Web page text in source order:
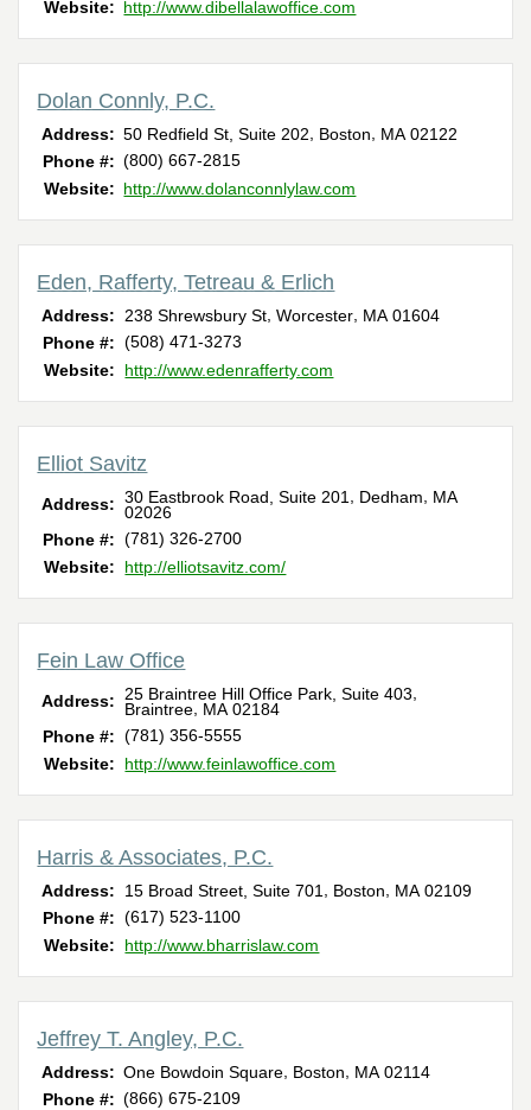
Website: http://www.dibellalawoffice.com
Dolan Connly, P.C.
Address: 50 Redfield St, Suite 202 Boston MA 02122
Phone #: (800) 667-2815
Website: http://www.dolanconnlylaw.com
Eden, Rafferty, Tetreau & Erlich
Address: 238 Shrewsbury St ,Worcester MA 01604
Phone #: (508) 471-3273
Website:
http://www.edenrafferty.com
Elliot Savitz
Address: 30 Eastbrook Road, Suite 201 Dedham
MA
02026
Phone #: (781) 326-2700‎
Website:
http://elliotsavitz.com/
Fein Law Office
Address: 25 Braintree Hill Office Park, Suite 403
Braintree MA 02184
Phone #: (781) 356-5555
Website:
http://www.feinlawoffice.com
Harris & Associates, P.C.
Address: 15 Broad Street, Suite 701 Boston MA 02109
Phone #: (617) 523-1100
Website:
http://www.bharrislaw.com
Jeffrey T. Angley, P.C.
Address: One Bowdoin Square Boston MA 02114
Phone #: (866) 675-2109